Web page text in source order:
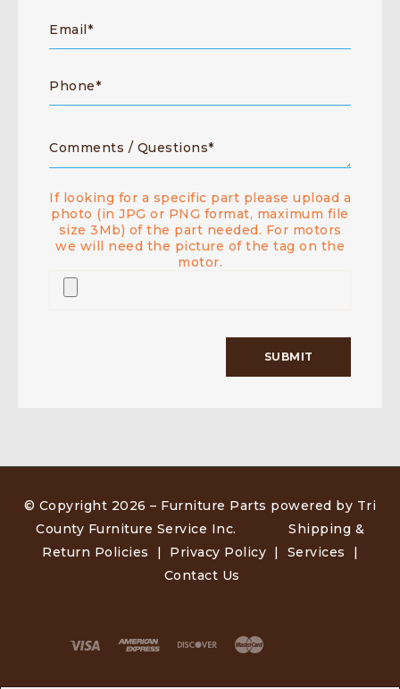
If looking for a specific part please upload a
photo (in JPG or PNG format, maximum file
size 3Mb) of the part needed. For motors
we will need the picture of the tag on the
motor.
© Copyright 2026 – Furniture Parts powered by Tri
County Furniture Service Inc. Shipping &
Return Policies | Privacy Policy | Services |
Contact Us